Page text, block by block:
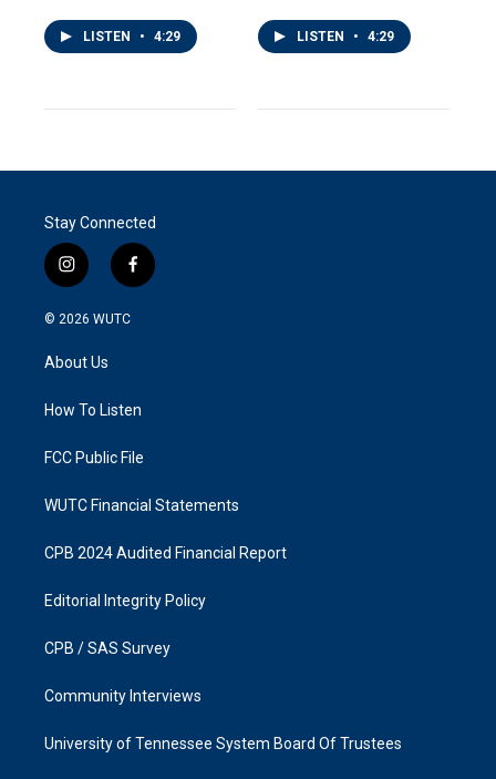
LISTEN • 4:29 LISTEN • 4:29
Stay Connected
i
n
s
a
g
a
f
a
k
© 2026 WUTC
About Us
How To Listen
FCC Public File
WUTC Financial Statements
CPB 2024 Audited Financial Report
Editorial Integrity Policy
CPB / SAS Survey
Community Interviews
University of Tennessee System Board Of Trustees